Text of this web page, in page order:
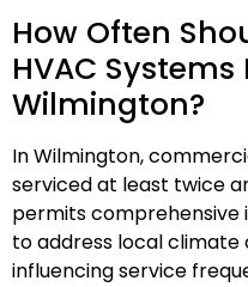
How Often
HVAC Systems
Wilmington?
In Wilmington,
serviced at least twice
permits comprehensive
to address local climate
influencing service